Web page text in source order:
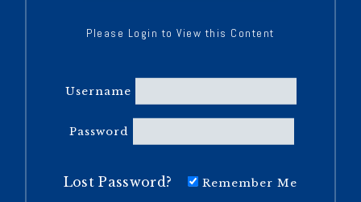
Please Login to View this Content
Username
Password
Lost Password? Remember Me